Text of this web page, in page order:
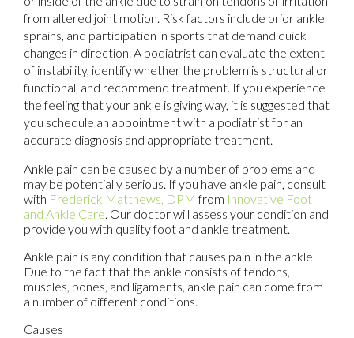
from altered joint motion. Risk factors include prior ankle
sprains, and participation in sports that demand quick
changes in direction. A podiatrist can evaluate the extent
of instability, identify whether the problem is structural or
functional, and recommend treatment. If you experience
the feeling that your ankle is giving way, it is suggested that
you schedule an appointment with a podiatrist for an
accurate diagnosis and appropriate treatment.
Ankle pain can be caused by a number of problems and
may be potentially serious. If you have ankle pain, consult
with Frederick Matthews, DPM from Innovative Foot
and Ankle Care Our doctorwill assess your condition and
provide you with quality foot and ankle treatment.
Ankle pain is any condition that causes pain in the ankle.
Due to the fact that the ankle consists of tendons,
muscles, bones, and ligaments, ankle pain can come from
a number of different conditions.
Causes